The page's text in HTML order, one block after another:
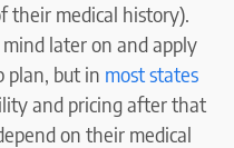
their medical history).
later on and apply
plan, but in most states
and pricing after that
on their medical